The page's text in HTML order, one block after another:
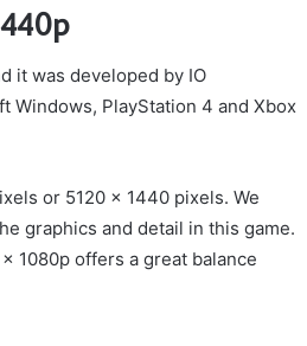
it was developed by IO
Windows, PlayStation 4 and Xbox
or 5120 x 1440 pixels. We
graphics and detail in this game.
1080p offers a great balance